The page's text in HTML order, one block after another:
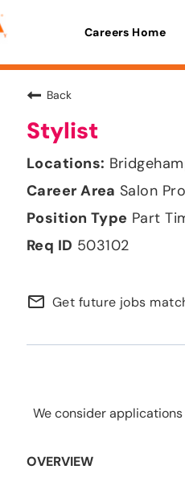
Careers Home
Back
Stylist
Salon
Part
503102
mail_outline Get future jobs
We consider
OVERVIEW